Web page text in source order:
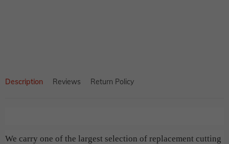
Description Reviews Return Policy
We carry one of the largest selection of replacement cutting